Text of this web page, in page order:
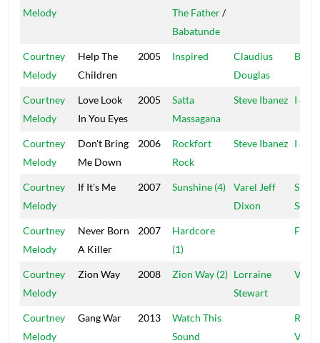
Melody The Father/
Babatunde
Courtney
Melody
Help The
Children
2005 Inspired
Claudius
Douglas
Courtney
Melody
Love Look
In You Eyes
2005
Satta
Massagana
Steve Ibanez I & I
Courtney
Melody
Don't Bring
Me Down
2006
Rockfort
Rock
Steve Ibanez I & I
Courtney
Melody
If It's Me 2007 Sunshine (4)
Varel Jeff
Dixon
Courtney
Melody
Never Born
A Killer
2007
Hardcore
(1)
Courtney
Melody
Zion Way 2008 Zion Way (2) Lorraine
Stewart
VIS
Courtney
Melody
Gang War 2013
Watch This
Sound
Vibes